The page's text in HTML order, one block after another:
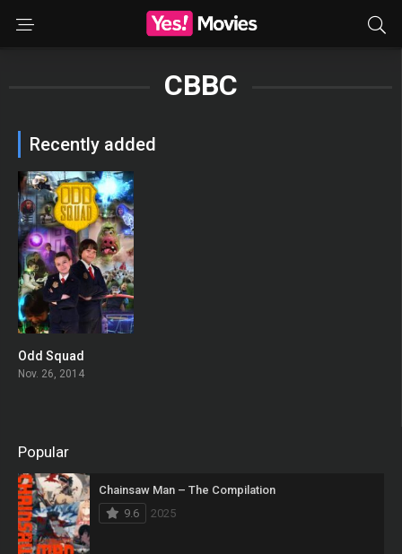
CBBC
Recently added
Odd Squad
Nov. 26, 2014
Popular
Chainsaw Man – The Compilation
9.6
2025